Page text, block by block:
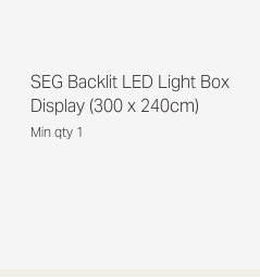
SEG Backlit LED Light Box
Display (300 x 240cm)
Min qty 1